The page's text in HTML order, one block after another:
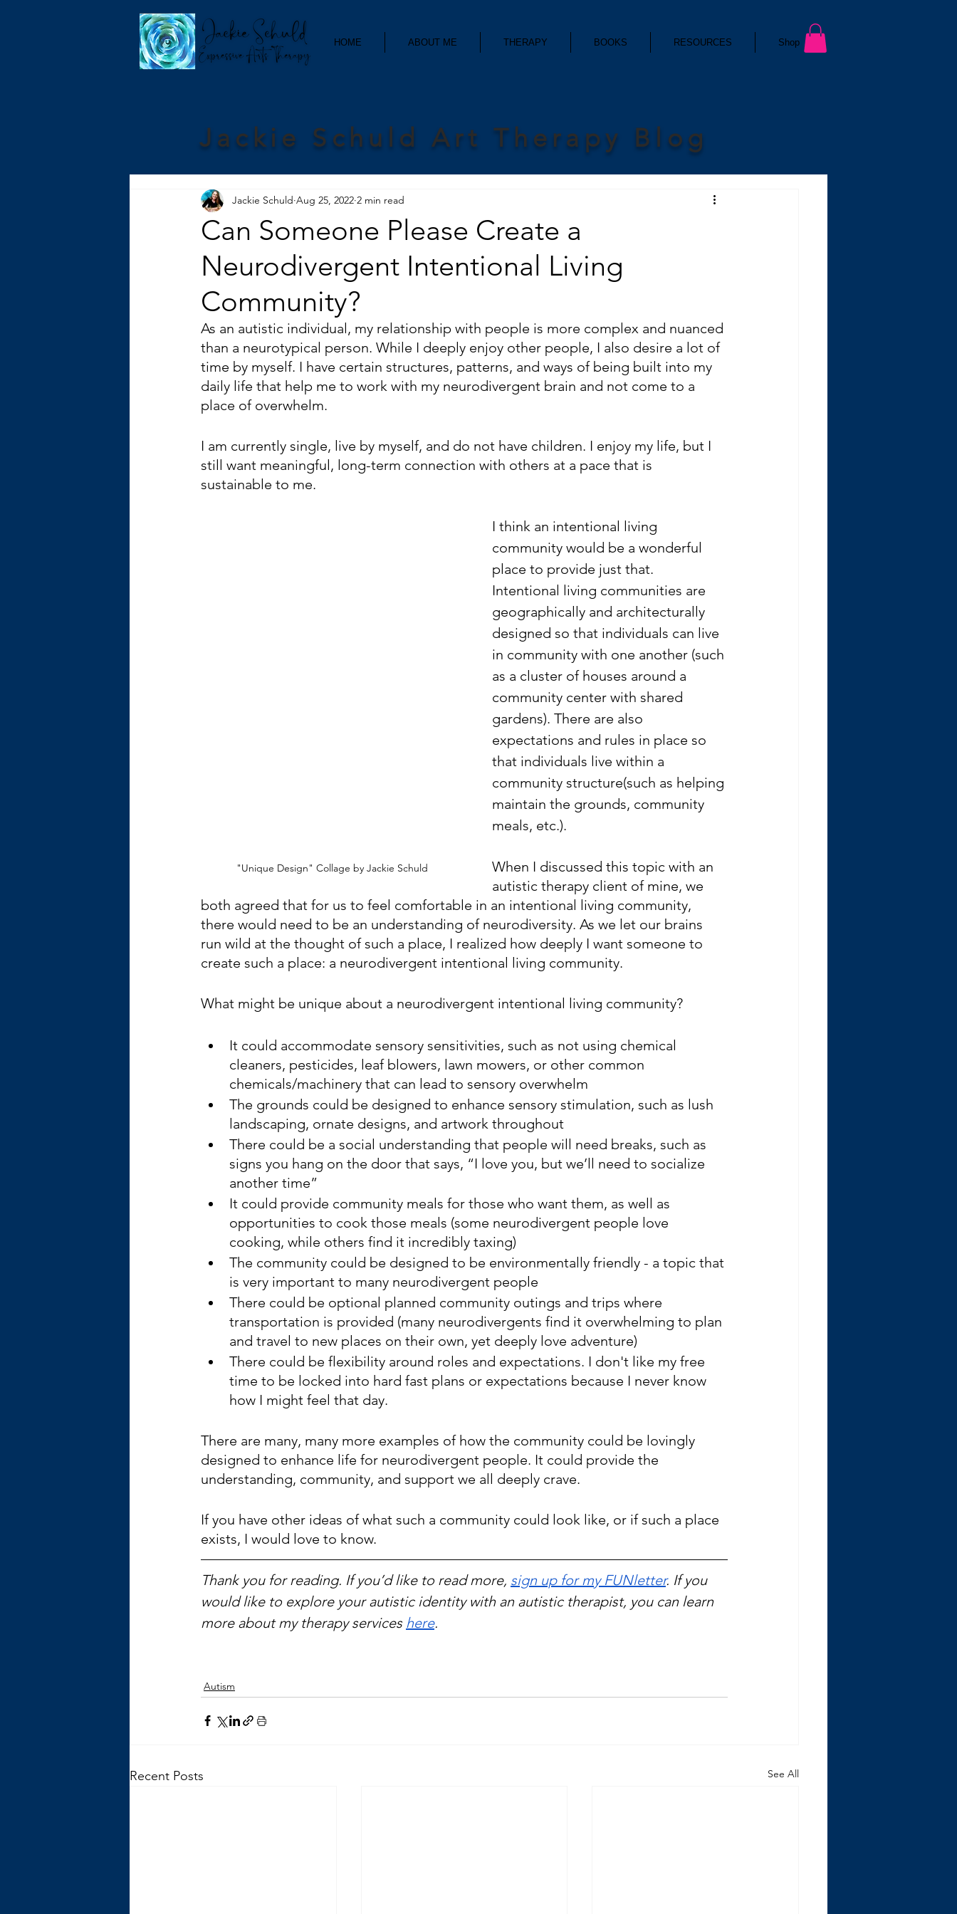
HOME ABOUT ME THERAPY BOOKS RESOURCES Shop
Jackie Schuld Art Therapy Blog
Can Someone Please Create a
Neurodivergent Intentional Living
Community?
Jackie Schuld Aug 25, 2022 2 min read
As an autistic individual, my relationship with people is more complex and nuanced
than a neurotypical person. While I deeply enjoy other people, I also desire a lot of
time by myself. I have certain structures, patterns, and ways of being built into my
daily life that help me to work with my neurodivergent brain and not come to a
place of overwhelm.
I am currently single, live by myself, and do not have children. I enjoy my life, but I
still want meaningful, long-term connection with others at a pace that is
sustainable to me.
"Unique Design" Collage by Jackie Schuld
I think an intentional living
community would be a wonderful
place to provide just that.
Intentional living communities are
geographically and architecturally
designed so that individuals can live
in community with one another (such
as a cluster of houses around a
community center with shared
gardens). There are also
expectations and rules in place so
that individuals live within a
community structure(such as helping
maintain the grounds, community
meals, etc.).
When I discussed this topic with an
autistic therapy client of mine, we
both agreed that for us to feel comfortable in an intentional living community,
there would need to be an understanding of neurodiversity. As we let our brains
run wild at the thought of such a place, I realized how deeply I want someone to
create such a place: a neurodivergent intentional living community.
What might be unique about a neurodivergent intentional living community?
It could accommodate sensory sensitivities, such as not using chemical
cleaners, pesticides, leaf blowers, lawn mowers, or other common
chemicals/machinery that can lead to sensory overwhelm
The grounds could be designed to enhance sensory stimulation, such as lush
landscaping, ornate designs, and artwork throughout
There could be a social understanding that people will need breaks, such as
signs you hang on the door that says, “I love you, but we’ll need to socialize
another time”
It could provide community meals for those who want them, as well as
opportunities to cook those meals (some neurodivergent people love
cooking, while others find it incredibly taxing)
The community could be designed to be environmentally friendly - a topic that
is very important to many neurodivergent people
There could be optional planned community outings and trips where
transportation is provided (many neurodivergents find it overwhelming to plan
and travel to new places on their own, yet deeply love adventure)
There could be flexibility around roles and expectations. I don't like my free
time to be locked into hard fast plans or expectations because I never know
how I might feel that day.
There are many, many more examples of how the community could be lovingly
designed to enhance life for neurodivergent people. It could provide the
understanding, community, and support we all deeply crave.
If you have other ideas of what such a community could look like, or if such a place
exists, I would love to know.
Thank you for reading. If you’d like to read more, sign up for my FUNletter. If you
would like to explore your autistic identity with an autistic therapist, you can learn
more about my therapy services here.
Autism
Recent Posts See All